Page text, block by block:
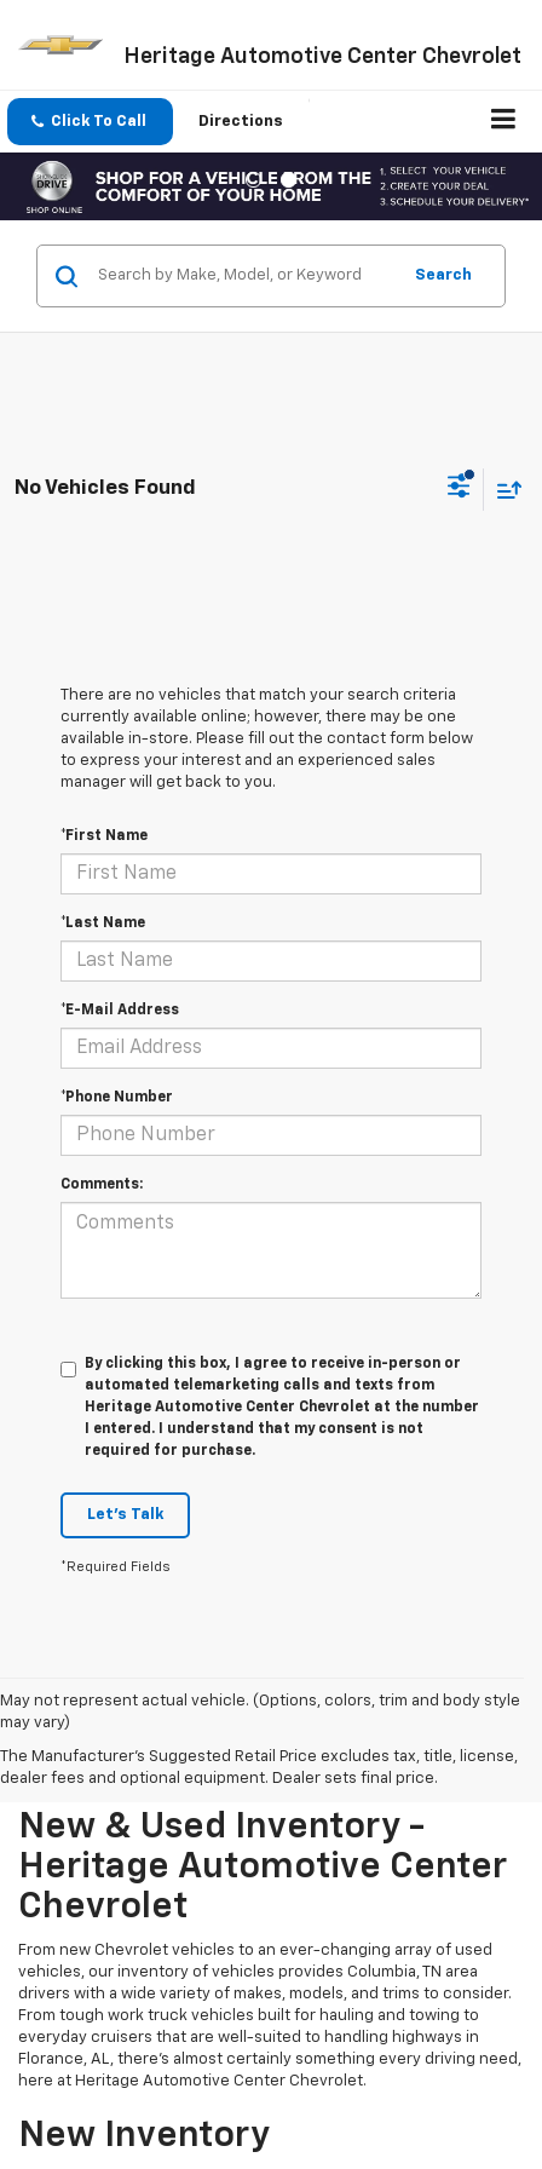
Heritage Automotive Center Chevrolet
Click To Call Directions
Search
No Vehicles Found
There are no vehicles that match your search criteria
currently available online; however, there may be one
available in-store. Please fill out the contact form below
to express your interest and an experienced sales
manager will get back to you.
*First Name
*Last Name
*E-Mail Address
*Phone Number
Comments:
By clicking this box, I agree to receive in-person or
automated telemarketing calls and texts from
Heritage Automotive Center Chevrolet at the number
I entered. I understand that my consent is not
required for purchase.
Let's Talk
*Required Fields
May not represent actual vehicle. (Options, colors, trim and body style
may vary)
The Manufacturer's Suggested Retail Price excludes tax, title, license,
dealer fees and optional equipment. Dealer sets final price.
New & Used Inventory -
Heritage Automotive Center
Chevrolet
From new Chevrolet vehicles to an ever-changing array of used
vehicles, our inventory of vehicles provides Columbia, TN area
drivers with a wide variety of makes, models, and trims to consider.
From tough work truck vehicles built for hauling and towing to
everyday cruisers that are well-suited to handling highways in
Florance, AL, there's almost certainly something every driving need,
here at Heritage Automotive Center Chevrolet.
New Inventory